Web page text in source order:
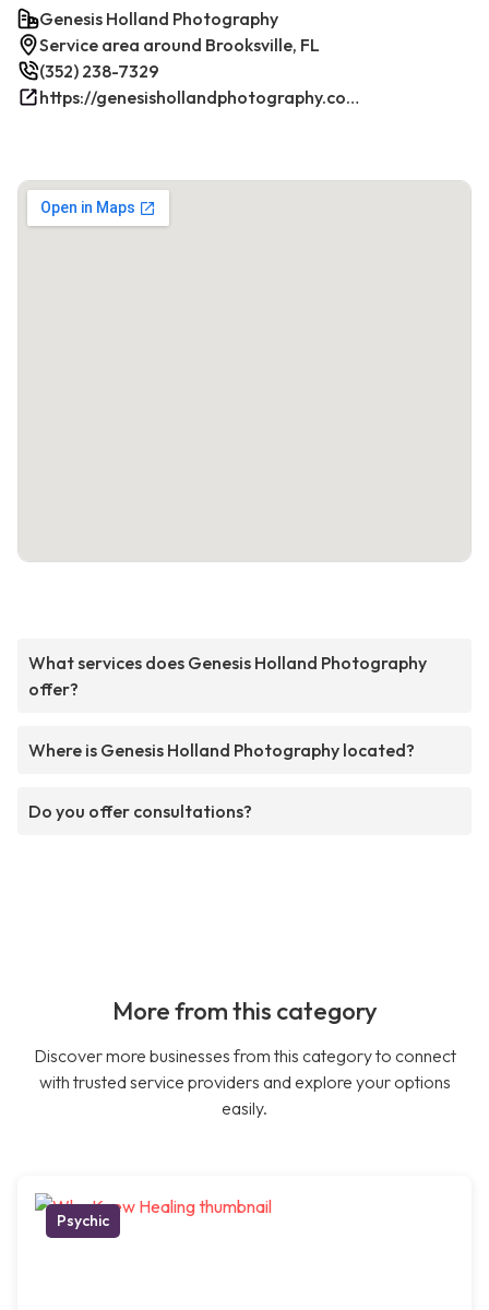
Genesis Holland Photography
Service area around Brooksville, FL
(352) 238-7329
https://genesishollandphotography.com/
What services does Genesis Holland Photography
offer?
Where is Genesis Holland Photography located?
Do you offer consultations?
More from this category
Discover more businesses from this category to connect
with trusted service providers and explore your options
easily.
Psychic